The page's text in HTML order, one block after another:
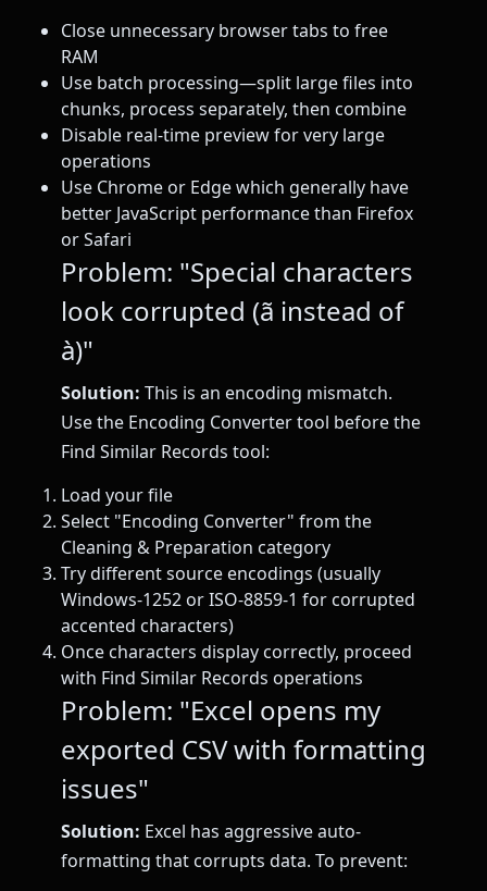
Close unnecessary browser tabs to free
RAM
Use batch processing—split large files into
chunks, process separately, then combine
Disable real-time preview for very large
operations
Use Chrome or Edge which generally have
better JavaScript performance than Firefox
or Safari
Problem: "Special characters
look corrupted (ã instead of
à)"
Solution: This is an encoding mismatch.
Use the Encoding Converter tool before the
Find Similar Records tool:
Load your file
Select "Encoding Converter" from the
Cleaning & Preparation category
Try different source encodings (usually
Windows-1252 or ISO-8859-1 for corrupted
accented characters)
Once characters display correctly, proceed
with Find Similar Records operations
Problem: "Excel opens my
exported CSV with formatting
issues"
Solution: Excel has aggressive auto-
formatting that corrupts data. To prevent: